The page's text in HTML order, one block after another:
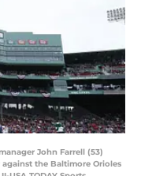
John Farrell (53)
the Baltimore Orioles